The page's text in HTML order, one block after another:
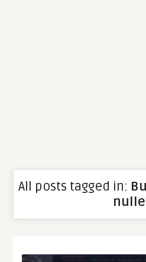
All posts tagged in: